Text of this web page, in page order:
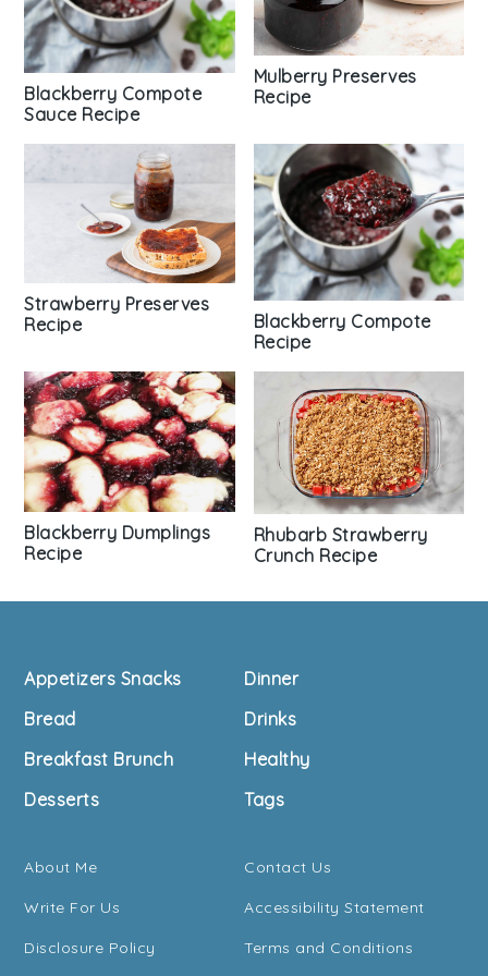
Blackberry Compote
Sauce Recipe
Mulberry Preserves
Recipe
Strawberry Preserves
Recipe
Blackberry Compote
Recipe
Blackberry Dumplings
Recipe
Rhubarb Strawberry
Crunch Recipe
Footer
Appetizers Snacks
Bread
Breakfast Brunch
Desserts
Dinner
Drinks
Healthy
Tags
About Me
Write For Us
Disclosure Policy
Contact Us
Accessibility Statement
Terms and Conditions